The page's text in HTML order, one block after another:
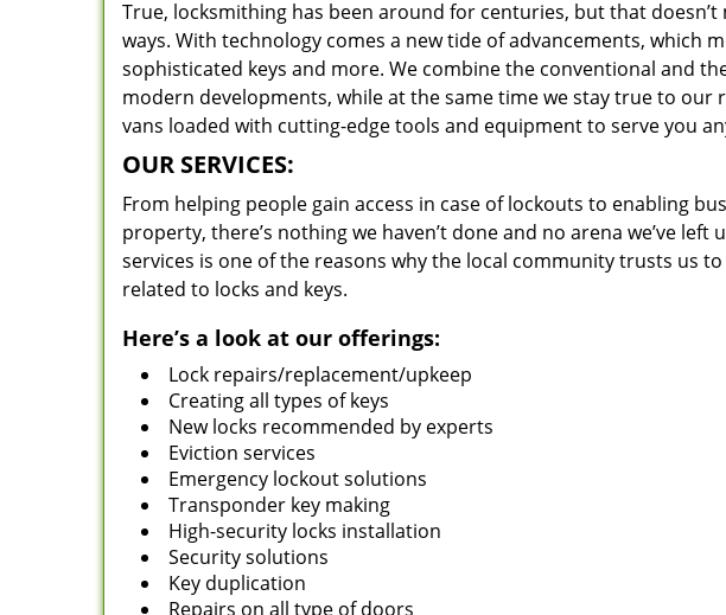
True, locksmithing has been around for centuries, but that
ways. With technology comes a new tide of advancements, which
sophisticated keys and more. We combine the conventional and
modern developments, while at the same time we stay true to
vans loaded with cutting-edge tools and equipment to serve you
OUR SERVICES:
From helping people gain access in case of lockouts to enabling
property, there’s nothing we haven’t done and no arena we’ve
services is one of the reasons why the local community trusts us
related to locks and keys.
Here’s a look at our offerings:
Lock repairs/replacement/upkeep
Creating all types of keys
New locks recommended by experts
Eviction services
Emergency lockout solutions
Transponder key making
High-security locks installation
Security solutions
Key duplication
Repairs on all type of doors